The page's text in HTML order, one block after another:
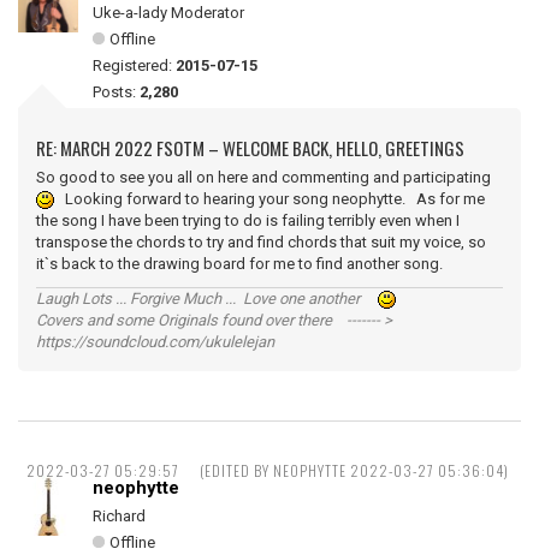
Uke-a-lady Moderator
Offline
Registered: 2015-07-15
Posts: 2,280
RE: MARCH 2022 FSOTM – WELCOME BACK, HELLO, GREETINGS
So good to see you all on here and commenting and participating
Looking forward to hearing your song neophytte. As for me
the song I have been trying to do is failing terribly even when I
transpose the chords to try and find chords that suit my voice, so
it`s back to the drawing board for me to find another song.
Laugh Lots ... Forgive Much ... Love one another
Covers and some Originals found over there ------- >
https://soundcloud.com/ukulelejan
2022-03-27 05:29:57 (EDITED BY NEOPHYTTE 2022-03-27 05:36:04)
neophytte
Richard
Offline